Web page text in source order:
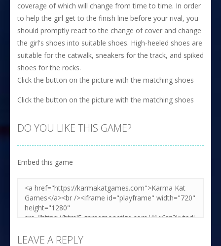
coverage of which will change from time to time. In order
to help the girl get to the finish line before your rival, you
should promptly react to the change of cover and change
the girl's shoes into suitable shoes. High-heeled shoes are
suitable for the catwalk, sneakers for the track, and spiked
shoes for the rocks.
Click the button on the picture with the matching shoes
Click the button on the picture with the matching shoes
DO YOU LIKE THIS GAME?
Embed this game
LEAVE A REPLY